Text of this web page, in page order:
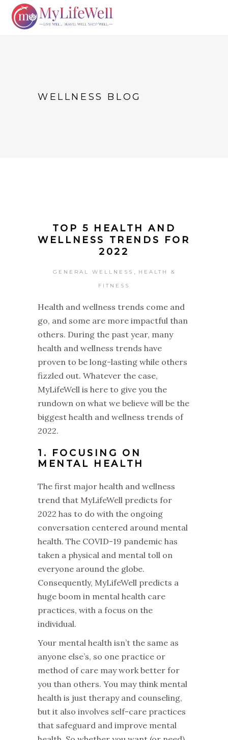
WELLNESS BLOG
TOP 5 HEALTH AND
WELLNESS TRENDS FOR
2022
GENERAL WELLNESS HEALTH &
FITNESS
Health and wellness trends come and
go, and some are more impactful than
others. During the past year, many
health and wellness trends have
proven to be long-lasting while others
fizzled out. Whatever the case,
MyLifeWell is here to give you the
rundown on what we believe will be the
biggest health and wellness trends of
2022.
1. FOCUSING ON
MENTAL HEALTH
The first major health and wellness
trend that MyLifeWell predicts for
2022 has to do with the ongoing
conversation centered around mental
health. The COVID-19 pandemic has
taken a physical and mental toll on
everyone around the globe.
Consequently, MyLifeWell predicts a
huge boom in mental health care
practices, with a focus on the
individual.
Your mental health isn’t the same as
anyone else’s, so one practice or
method of care may work better for
you than others. You may think mental
health is just therapy and counseling,
but it also involves self-care practices
that safeguard and improve mental